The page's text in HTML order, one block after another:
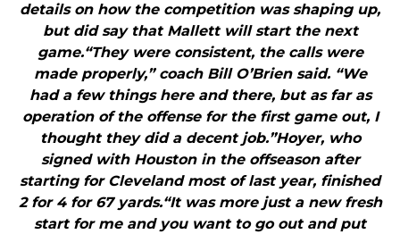
details on how the competition was shaping up,
but did say that Mallett will start the next
game.“They were consistent, the calls were
made properly,” coach Bill O’Brien said. “We
had a few things here and there, but as far as
operation of the offense for the first game out, I
thought they did a decent job.”Hoyer, who
signed with Houston in the offseason after
starting for Cleveland most of last year, finished
2 for 4 for 67 yards.“It was more just a new fresh
start for me and you want to go out and put